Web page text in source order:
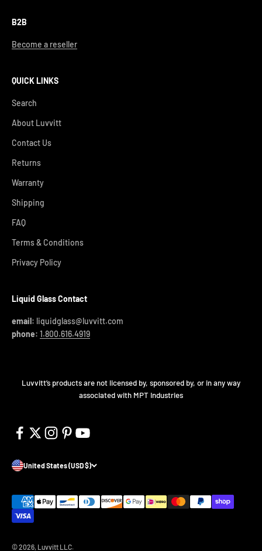
B2B
Become a reseller
QUICK LINKS
Search
About Luvvitt
Contact Us
Returns
Warranty
Shipping
FAQ
Terms & Conditions
Privacy Policy
Liquid Glass Contact
email: liquidglass@luvvitt.com
phone: 1.800.616.4919
Luvvitt’s products are not licensed by, sponsored by, or in any way
associated with MPT Industries
United States (USD $)
© 2026, Luvvitt LLC.